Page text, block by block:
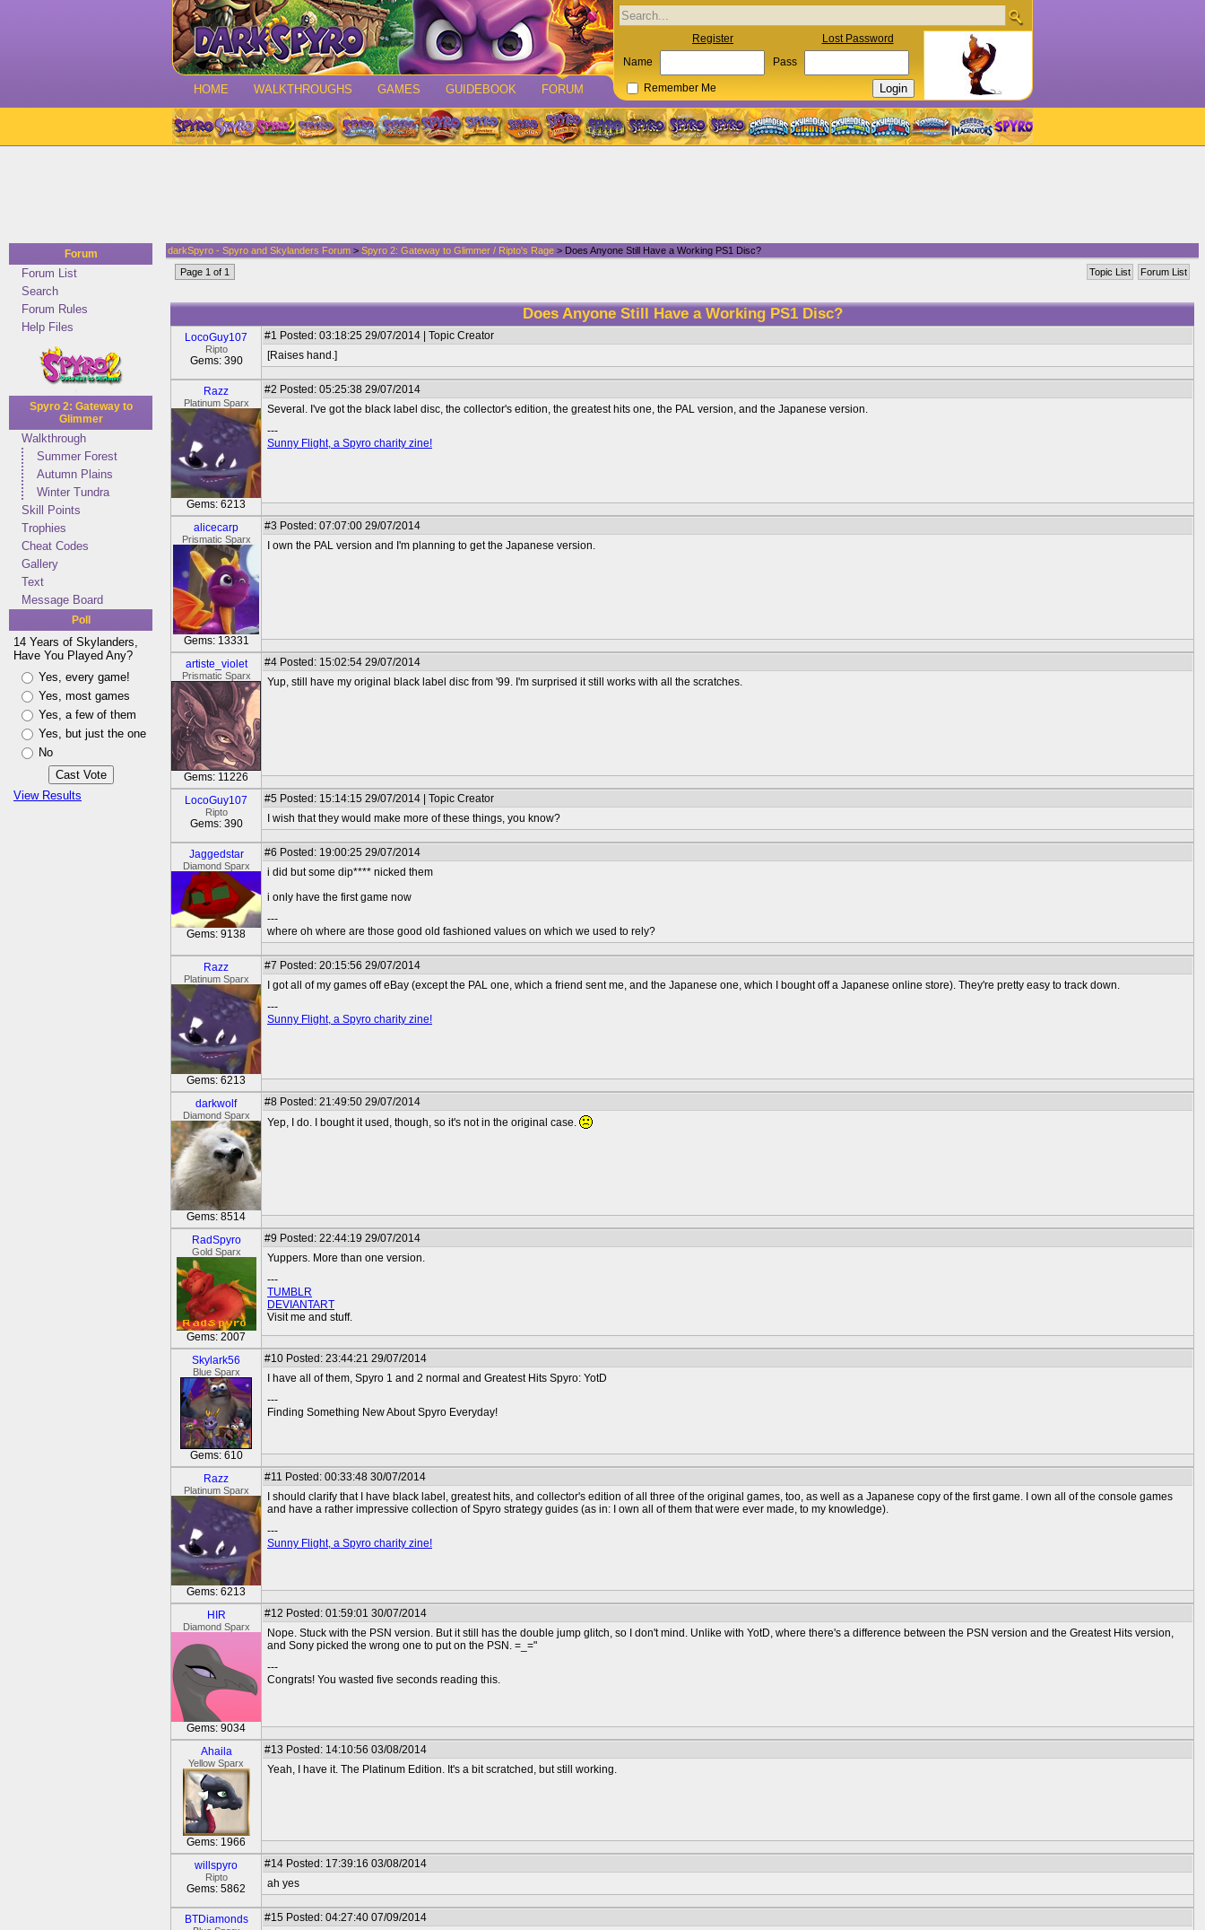
HOME WALKTHROUGHS GAMES GUIDEBOOK FORUM
Register Lost Password
Name Pass
Remember Me
Forum
Forum List
Search
Forum Rules
Help Files
Spyro 2: Gateway to
Glimmer
Walkthrough
Summer Forest
Autumn Plains
Winter Tundra
Skill Points
Trophies
Cheat Codes
Gallery
Text
Message Board
Poll
14 Years of Skylanders,
Have You Played Any?
Yes, every game!
Yes, most games
Yes, a few of them
Yes, but just the one
No
View Results
darkSpyro - Spyro and Skylanders Forum > Spyro 2: Gateway to Glimmer / Ripto's Rage > Does Anyone Still Have a Working PS1 Disc?
Forum List
Topic List
Page 1 of 1
Does Anyone Still Have a Working PS1 Disc?
LocoGuy107
Ripto
Gems: 390
#1 Posted: 03:18:25 29/07/2014 | Topic Creator
[Raises hand.]
Razz
Platinum Sparx
Gems: 6213
#2 Posted: 05:25:38 29/07/2014
Several. I've got the black label disc, the collector's edition, the greatest hits one, the PAL version, and the Japanese version.
---
Sunny Flight, a Spyro charity zine!
alicecarp
Prismatic Sparx
Gems: 13331
#3 Posted: 07:07:00 29/07/2014
I own the PAL version and I'm planning to get the Japanese version.
artiste_violet
Prismatic Sparx
Gems: 11226
#4 Posted: 15:02:54 29/07/2014
Yup, still have my original black label disc from '99. I'm surprised it still works with all the scratches.
LocoGuy107
Ripto
Gems: 390
#5 Posted: 15:14:15 29/07/2014 | Topic Creator
I wish that they would make more of these things, you know?
Jaggedstar
Diamond Sparx
Gems: 9138
#6 Posted: 19:00:25 29/07/2014
i did but some dip**** nicked them
i only have the first game now
---
where oh where are those good old fashioned values on which we used to rely?
Razz
Platinum Sparx
Gems: 6213
#7 Posted: 20:15:56 29/07/2014
I got all of my games off eBay (except the PAL one, which a friend sent me, and the Japanese one, which I bought off a Japanese online store). They're pretty easy to track down.
---
Sunny Flight, a Spyro charity zine!
darkwolf
Diamond Sparx
Gems: 8514
#8 Posted: 21:49:50 29/07/2014
Yep, I do. I bought it used, though, so it's not in the original case.
RadSpyro
Gold Sparx
Gems: 2007
#9 Posted: 22:44:19 29/07/2014
Yuppers. More than one version.
---
TUMBLR
DEVIANTART
Visit me and stuff.
Skylark56
Blue Sparx
Gems: 610
#10 Posted: 23:44:21 29/07/2014
I have all of them, Spyro 1 and 2 normal and Greatest Hits Spyro: YotD
---
Finding Something New About Spyro Everyday!
Razz
Platinum Sparx
Gems: 6213
#11 Posted: 00:33:48 30/07/2014
I should clarify that I have black label, greatest hits, and collector's edition of all three of the original games, too, as well as a Japanese copy of the first game. I own all of the console games
and have a rather impressive collection of Spyro strategy guides (as in: I own all of them that were ever made, to my knowledge).
---
Sunny Flight, a Spyro charity zine!
HIR
Diamond Sparx
Gems: 9034
#12 Posted: 01:59:01 30/07/2014
Nope. Stuck with the PSN version. But it still has the double jump glitch, so I don't mind. Unlike with YotD, where there's a difference between the PSN version and the Greatest Hits version,
and Sony picked the wrong one to put on the PSN. =_="
---
Congrats! You wasted five seconds reading this.
Ahaila
Yellow Sparx
Gems: 1966
#13 Posted: 14:10:56 03/08/2014
Yeah, I have it. The Platinum Edition. It's a bit scratched, but still working.
willspyro
Ripto
Gems: 5862
#14 Posted: 17:39:16 03/08/2014
ah yes
BTDiamonds #15 Posted: 04:27:40 07/09/2014